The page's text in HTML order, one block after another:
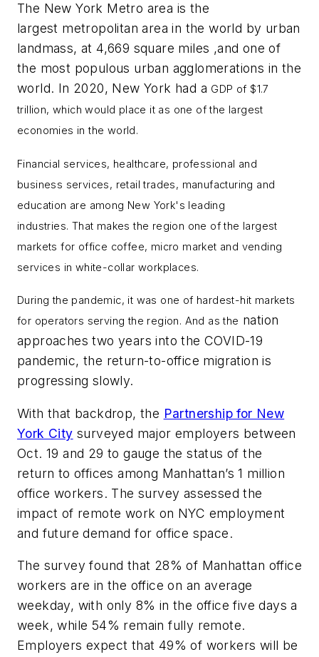
The New York Metro area is the
largest metropolitan area in the world by urban
landmass, at 4,669 square miles ,and one of
the most populous urban agglomerations in the
world. In 2020, New York had a GDP of $1.7
trillion, which would place it as one of the largest
economies in the world.
Financial services, healthcare, professional and
business services, retail trades, manufacturing and
education are among New York's leading
industries. That makes the region one of the largest
markets for office coffee, micro market and vending
services in white-collar workplaces.
During the pandemic, it was one of hardest-hit markets
for operators serving the region. And as the nation
approaches two years into the COVID-19
pandemic, the return-to-office migration is
progressing slowly.
With that backdrop, the Partnership for New
York City surveyed major employers between
Oct. 19 and 29 to gauge the status of the
return to offices among Manhattan’s 1 million
office workers. The survey assessed the
impact of remote work on NYC employment
and future demand for office space.
The survey found that 28% of Manhattan office
workers are in the office on an average
weekday, with only 8% in the office five days a
week, while 54% remain fully remote.
Employers expect that 49% of workers will be